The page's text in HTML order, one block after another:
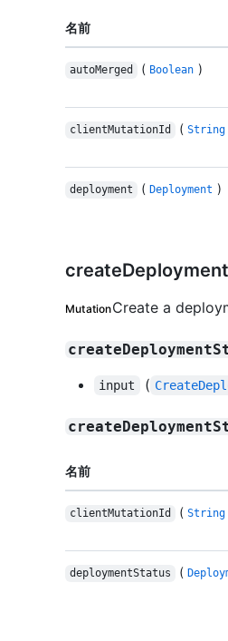
名前
autoMerged ( Boolean )
clientMutationId ( String
deployment ( Deployment )
MutationCreate a
input (
名前
clientMutationId ( String
deploymentStatus (